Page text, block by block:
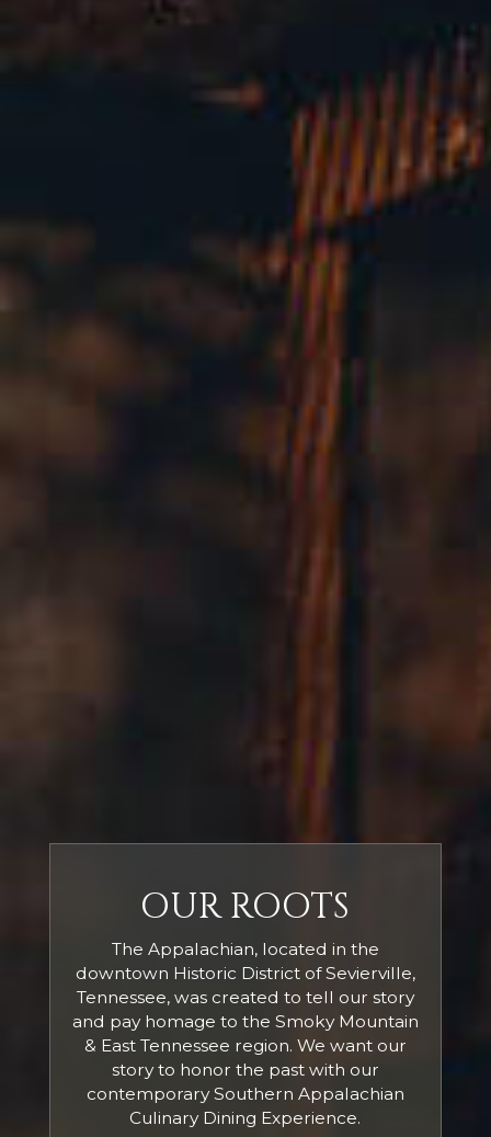
OUR ROOTS
The Appalachian, located in the
downtown Historic District of Sevierville,
Tennessee, was created to tell our story
and pay homage to the Smoky Mountain
& East Tennessee region. We want our
story to honor the past with our
contemporary Southern Appalachian
Culinary Dining Experience.